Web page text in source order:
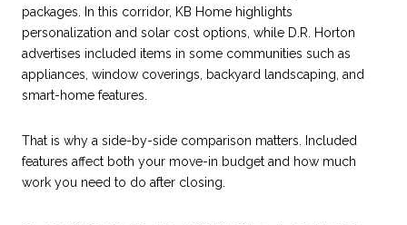
packages. In this corridor, KB Home highlights
personalization and solar cost options, while D.R. Horton
advertises included items in some communities such as
appliances, window coverings, backyard landscaping, and
smart-home features.
That is why a side-by-side comparison matters. Included
features affect both your move-in budget and how much
work you need to do after closing.